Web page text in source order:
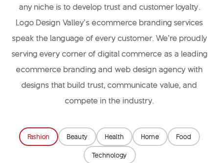
any niche is to develop trust and customer loyalty.
Logo Design Valley’s ecommerce branding services
speak the language of every customer. We’re proudly
serving every corner of digital commerce as a leading
ecommerce branding and web design agency with
designs that build trust, communicate value, and
compete in the industry.
Fashion Beauty Health Home Food
Technology